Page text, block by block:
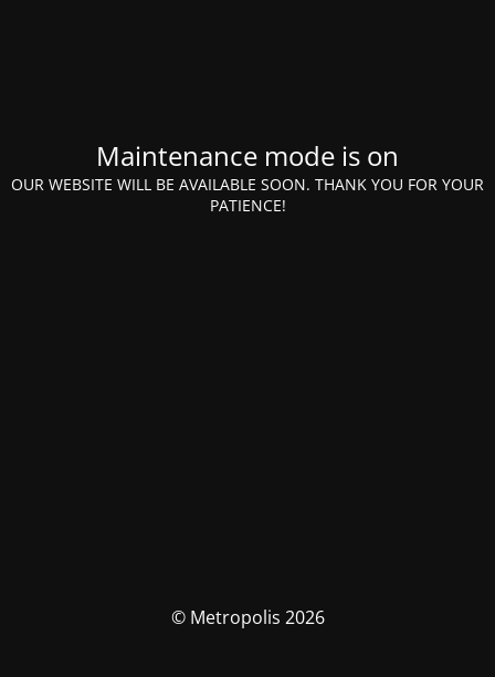
Maintenance mode is on
OUR WEBSITE WILL BE AVAILABLE SOON. THANK YOU FOR YOUR
PATIENCE!
© Metropolis 2026